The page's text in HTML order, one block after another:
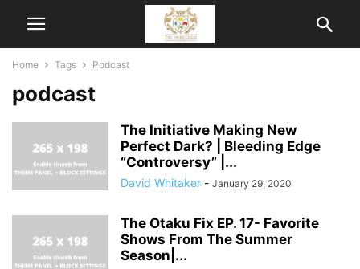
Home Tags Podcast
podcast
The Initiative Making New
Perfect Dark? | Bleeding Edge
“Controversy” |...
David Whitaker - January 29, 2020
The Otaku Fix EP. 17- Favorite
Shows From The Summer
Season|...